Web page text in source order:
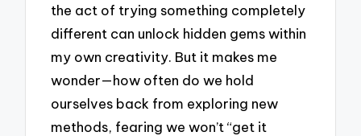
the act of trying something completely
different can unlock hidden gems within
my own creativity. But it makes me
wonder—how often do we hold
ourselves back from exploring new
methods, fearing we won’t “get it